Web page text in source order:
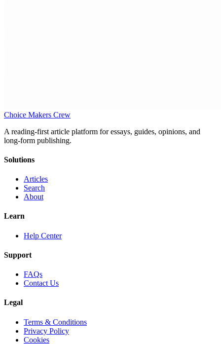
Choice Makers Crew
A reading-first article platform for essays, guides, opinions, and
long-form publishing.
Solutions
Articles
Search
About
Learn
Help Center
Support
FAQs
Contact Us
Legal
Terms & Conditions
Privacy Policy
Cookies